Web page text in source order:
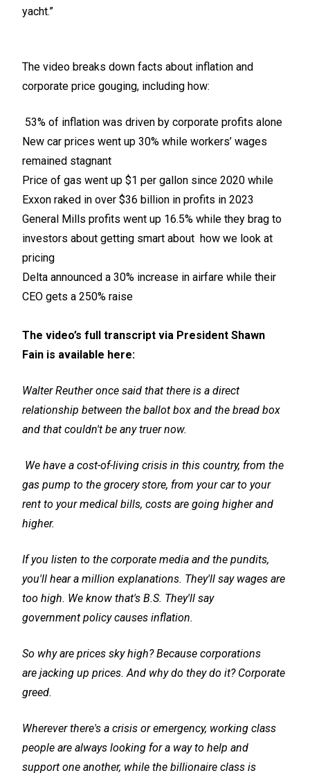
yacht.”
The video breaks down facts about inflation and
corporate price gouging, including how:
53% of inflation was driven by corporate profits alone
New car prices went up 30% while workers’ wages
remained stagnant
Price of gas went up $1 per gallon since 2020 while
Exxon raked in over $36 billion in profits in 2023
General Mills profits went up 16.5% while they brag to
investors about getting smart about how we look at
pricing
Delta announced a 30% increase in airfare while their
CEO gets a 250% raise
The video’s full transcript via President Shawn
Fain is available here:
Walter Reuther once said that there is a direct
relationship between the ballot box and the bread box
and that couldn't be any truer now.
We have a cost-of-living crisis in this country, from the
gas pump to the grocery store, from your car to your
rent to your medical bills, costs are going higher and
higher.
If you listen to the corporate media and the pundits,
you'll hear a million explanations. They'll say wages are
too high. We know that's B.S. They'll say
government policy causes inflation.
So why are prices sky high? Because corporations
are jacking up prices. And why do they do it? Corporate
greed.
Wherever there's a crisis or emergency, working class
people are always looking for a way to help and
support one another, while the billionaire class is